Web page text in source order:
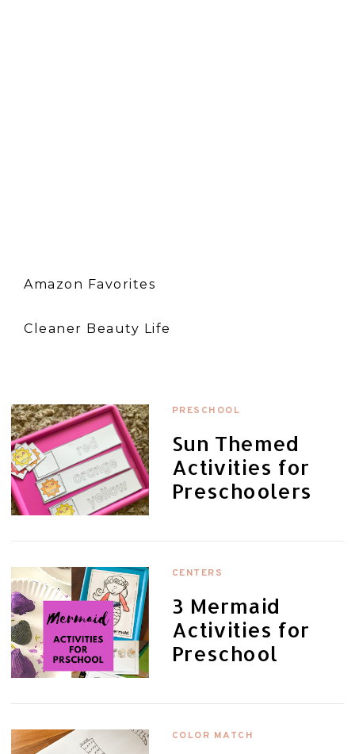
Amazon Favorites
Cleaner Beauty Life
PRESCHOOL
Sun Themed
Activities for
Preschoolers
CENTERS
3 Mermaid
Activities for
Preschool
COLOR MATCH